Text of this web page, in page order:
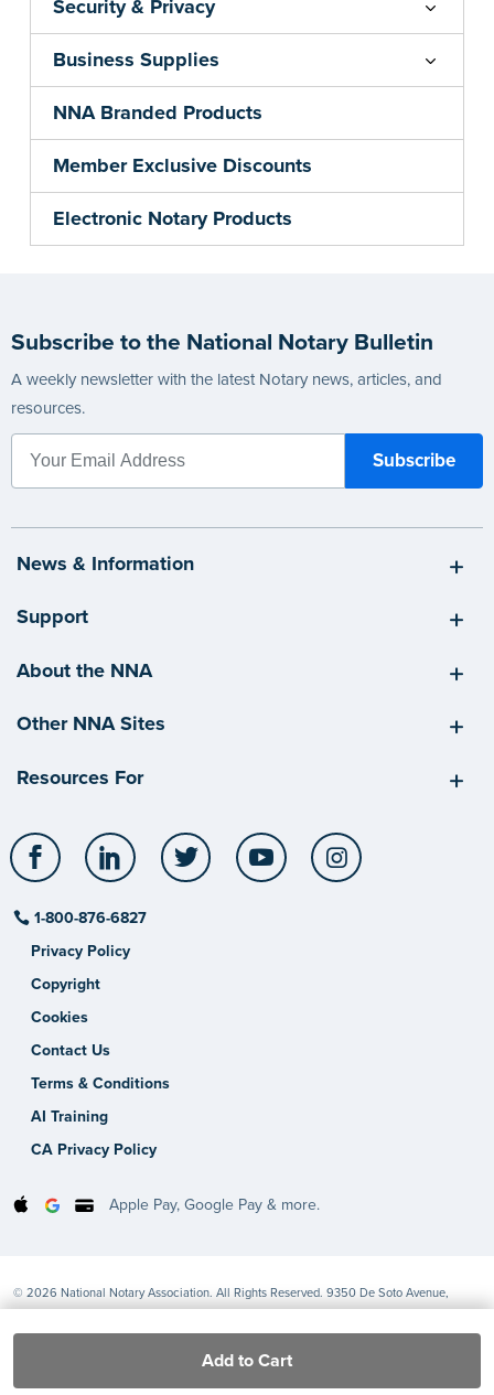
Security & Privacy
Business Supplies
NNA Branded Products
Member Exclusive Discounts
Electronic Notary Products
Add to Cart
Subscribe to the National Notary Bulletin
A weekly newsletter with the latest Notary news, articles, and
resources.
News & Information
Support
About the NNA
Other NNA Sites
Resources For
Facebook LinkedIn Twitter YouTube
1-800-876-6827
Privacy Policy
Copyright
Cookies
Contact Us
Terms & Conditions
AI Training
CA Privacy Policy
Apple Pay, Google Pay & more.
© 2026 National Notary Association. All Rights Reserved. 9350 De Soto Avenue,